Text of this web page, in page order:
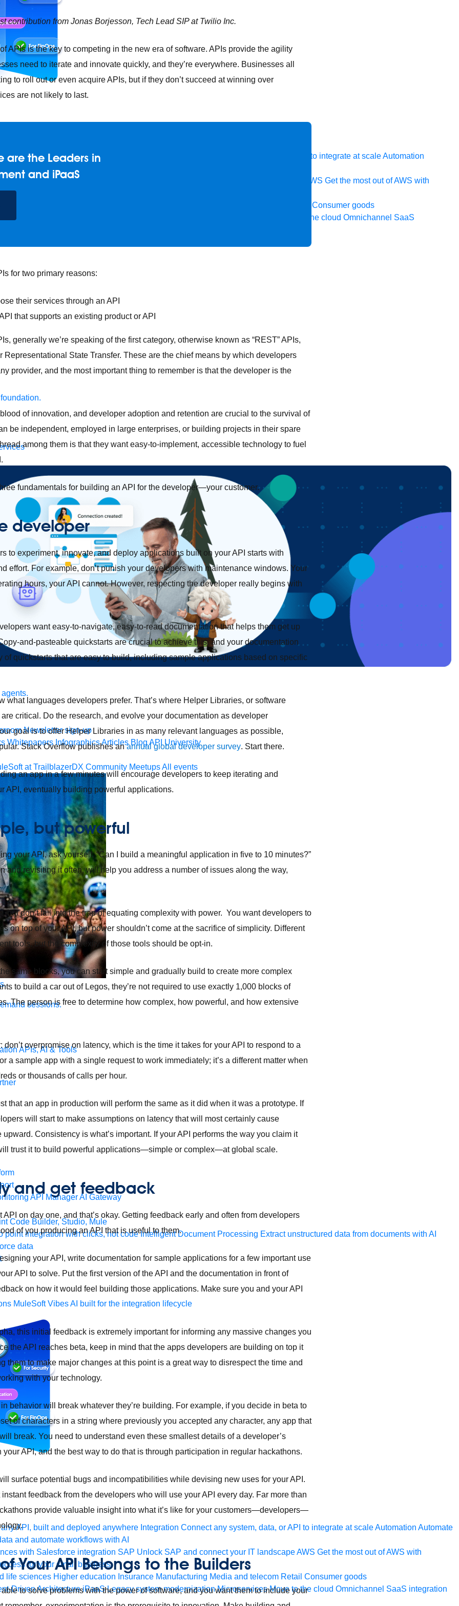
any API, built and deployed anywhere Connect any system, data, or API to integrate at scaleAutomation
Connect data and automate workflows with AI
with Salesforce integration AWS Get the most out of AWS with
success for your small business
life sciences
Consumer goods
Event-Driven Architecture Move to the cloud Omnichannel SaaS
Newsletter sign-up
Whitepapers InfographicsArticles Blog API University
at TrailblazerDX Community MeetupsAll events
sessions.
APIs, AI & Tools
API ManagerAI Gateway
Code Builder, Studio, Mule
point integration with clicks, not code Intelligent Document Processing Extract unstructured data from documents with AI
data
MuleSoft VibesAI built for the integration lifecycle
API, built and deployed anywhere Integration Connect any system, data, or API to integrate at scaleAutomation Automate
and automate workflows with AI
with Salesforce integration SAP Unlock SAP and connect your IT landscapeAWS Get the most out of AWS with
for your small business
life sciences Higher education Insurance Manufacturing Media and telecom Retail Consumer goods
Driven Architecture iPaaS Legacy system modernization Microservices Move to the cloud Omnichannel SaaS integration
contribution from Jonas Borjesson, Tech Lead SIP at Twilio Inc.
APIs is the key to competing in the new era of software. APIs provide the agility
need to iterate and innovate quickly, and they’re everywhere. Businesses all
to roll out or even acquire APIs, but if they don’t succeed at winning over
are not likely to last.
are the Leaders in
and iPaaS
for two primary reasons:
their services through an API
that supports an existing product or API
generally we’re speaking of the first category, otherwise known as “REST” APIs,
Representational State Transfer. These are the chief means by which developers
provider, and the most important thing to remember is that the developer is the
of innovation, and developer adoption and retention are crucial to the survival of
be independent, employed in large enterprises, or building projects in their spare
among them is that they want easy-to-implement, accessible technology to fuel
fundamentals for building an API for the developer—your customer.
developer
to experiment, innovate, and deploy applications built on your API starts with
effort. For example, don’t punish your developers with maintenance windows. Your
hours, your API cannot. However, respecting the developer really begins with
want easy-to-navigate, easy-to-read documentation that helps them get up
and-pasteable quickstarts are crucial to achieve this, and your documentation
of quickstarts that are easy to build, including sample applications based on specific
what languages developers prefer. That’s where Helper Libraries, or software
critical. Do the research, and evolve your documentation as developer
goal is to offer Helper Libraries in as many relevant languages as possible,
Stack Overflow publishes anannual global developer survey. Start there.
an app in a few minutes will encourage developers to keep iterating and
API, eventually building powerful applications.
but powerful
your API, ask yourself, “Can I build a meaningful application in five to 10 minutes?”
and revisiting it often, will help you address a number of issues along the way,
but don’t fall into the trap of equating complexity with power. You want developers to
on top of your API, but power shouldn’t come at the sacrifice of simplicity. Different
tools, but the complexity of those tools should be opt-in.
same blocks, you can start simple and gradually build to create more complex
to build a car out of Legos, they’re not required to use exactly 1,000 blocks of
The person is free to determine how complex, how powerful, and how extensive
don’t overpromise on latency, which is the time it takes for your API to respond to a
a sample app with a single request to work immediately; it’s a different matter when
or thousands of calls per hour.
that an app in production will perform the same as it did when it was a prototype. If
will start to make assumptions on latency that will most certainly cause
Consistency is what’s important. If your API performs the way you claim it
trust it to build powerful applications—simple or complex—at global scale.
and get feedback
API on day one, and that’s okay. Getting feedback early and often from developers
of you producing an API that is useful to them.
your API, write documentation for sample applications for a few important use
API to solve. Put the first version of the API and the documentation in front of
on how it would feel building those applications. Make sure you and your API
this initial feedback is extremely important for informing any massive changes you
the API reaches beta, keep in mind that the apps developers are building on top it
them to make major changes at this point is a great way to disrespect the time and
with your technology.
behavior will break whatever they’re building. For example, if you decide in beta to
of characters in a string where previously you accepted any character, any app that
break. You need to understand even these smallest details of a developer’s
API, and the best way to do that is through participation in regular hackathons.
surface potential bugs and incompatibilities while devising new uses for your API.
feedback from the developers who will use your API every day. Far more than
provide valuable insight into what it’s like for your customers—developers—
Your API Belongs to the Builders
to solve problems with the power of software, and you want them to include your